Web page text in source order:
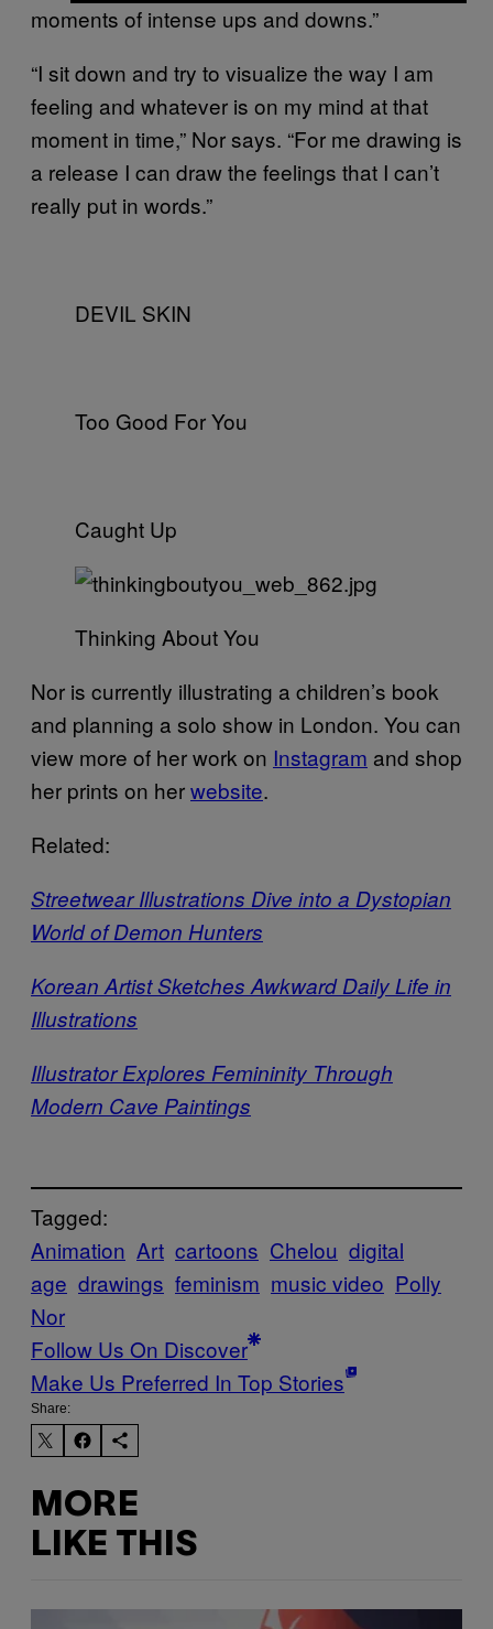
moments of intense ups and downs.”
“I sit down and try to visualize the way I am
feeling and whatever is on my mind at that
moment in time,” Nor says. “For me drawing is
a release I can draw the feelings that I can’t
really put in words.”
DEVIL SKIN
Too Good For You
Caught Up
Thinking About You
Nor is currently illustrating a children’s book
and planning a solo show in London. You can
view more of her work on Instagram and shop
her prints on herwebsite.
Related:
Streetwear Illustrations Dive into a Dystopian
World of Demon Hunters
Korean Artist Sketches Awkward Daily Life in
Illustrations
Illustrator Explores Femininity Through
Modern Cave Paintings
Tagged:
Animation Art cartoons Chelou digital
age drawings feminism music video Polly
Nor
Follow Us On Discover
Make Us Preferred In Top Stories
Share:
MORE
LIKE THIS